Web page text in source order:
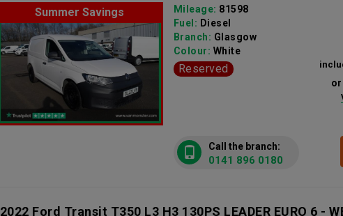
Summer Savings Mileage: 81598
Fuel: Diesel
Branch: Glasgow
Colour: White
Reserved
Call the branch:
0141 896 0180
2022 Ford Transit T350 L3 H3 130PS LEADER EURO 6 -